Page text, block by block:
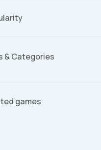
& Categories
games